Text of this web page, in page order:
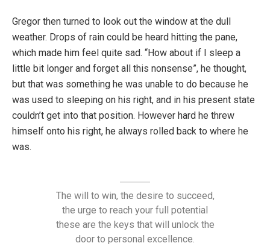
Gregor then turned to look out the window at the dull
weather. Drops of rain could be heard hitting the pane,
which made him feel quite sad. “How about if I sleep a
little bit longer and forget all this nonsense”, he thought,
but that was something he was unable to do because he
was used to sleeping on his right, and in his present state
couldn’t get into that position. However hard he threw
himself onto his right, he always rolled back to where he
was.
The will to win, the desire to succeed,
the urge to reach your full potential
these are the keys that will unlock the
door to personal excellence.